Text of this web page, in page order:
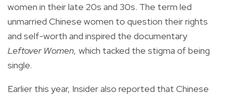
women in their late 20s and 30s. The term led
unmarried Chinese women to question their rights
and self-worth and inspired the documentary
Leftover Women, which tacked the stigma of being
single.
Earlier this year, Insideralso reported that Chinese